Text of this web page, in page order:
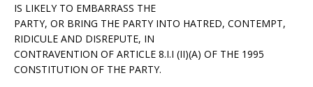
IS LIKELY TO EMBARRASS THE
PARTY, OR BRING THE PARTY INTO HATRED, CONTEMPT,
RIDICULE AND DISREPUTE, IN
CONTRAVENTION OF ARTICLE 8.I.I (II)(A) OF THE 1995
CONSTITUTION OF THE PARTY.